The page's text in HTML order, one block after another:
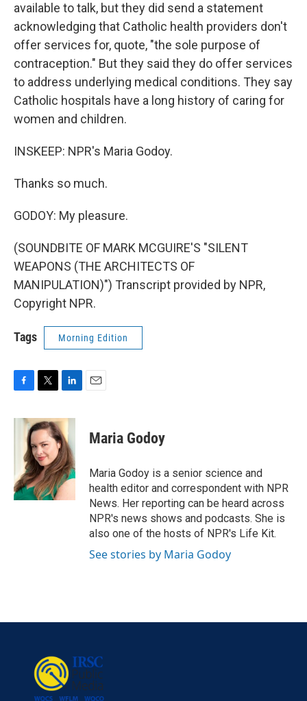
available to talk, but they did send a statement
acknowledging that Catholic health providers don't
offer services for, quote, "the sole purpose of
contraception." But they said they do offer services
to address underlying medical conditions. They say
Catholic hospitals have a long history of caring for
women and children.
INSKEEP: NPR's Maria Godoy.
Thanks so much.
GODOY: My pleasure.
(SOUNDBITE OF MARK MCGUIRE'S "SILENT
WEAPONS (THE ARCHITECTS OF
MANIPULATION)") Transcript provided by NPR,
Copyright NPR.
Tags Morning Edition
c
k
i
t
t
e
r
n
k
e
d
I
n
Maria Godoy
Maria Godoy is a senior science and
health editor and correspondent with NPR
News. Her reporting can be heard across
NPR's news shows and podcasts. She is
also one of the hosts of NPR's Life Kit.
See stories by Maria Godoy